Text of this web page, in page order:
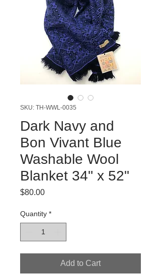
SKU: TH-WWL-0035
Dark Navy and
Bon Vivant Blue
Washable Wool
Blanket 34" x 52"
$80.00Price
Quantity *
Add to Cart